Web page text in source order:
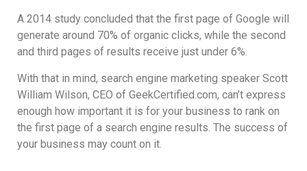
A 2014 study concluded that the first page of Google will
generate around 70% of organic clicks, while the second
and third pages of results receive just under 6%.
With that in mind, search engine marketing speaker Scott
William Wilson, CEO of GeekCertified.com, can’t express
enough how important it is for your business to rank on
the first page of a search engine results. The success of
your business may count on it.